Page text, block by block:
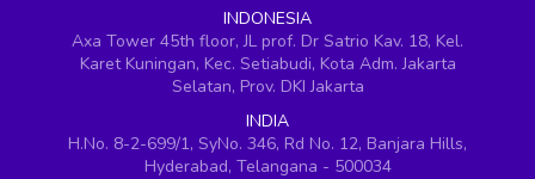
INDONESIA
Axa Tower 45th floor, JL prof. Dr Satrio Kav. 18, Kel.
Karet Kuningan, Kec. Setiabudi, Kota Adm. Jakarta
Selatan, Prov. DKI Jakarta
INDIA
H.No. 8-2-699/1, SyNo. 346, Rd No. 12, Banjara Hills,
Hyderabad, Telangana - 500034